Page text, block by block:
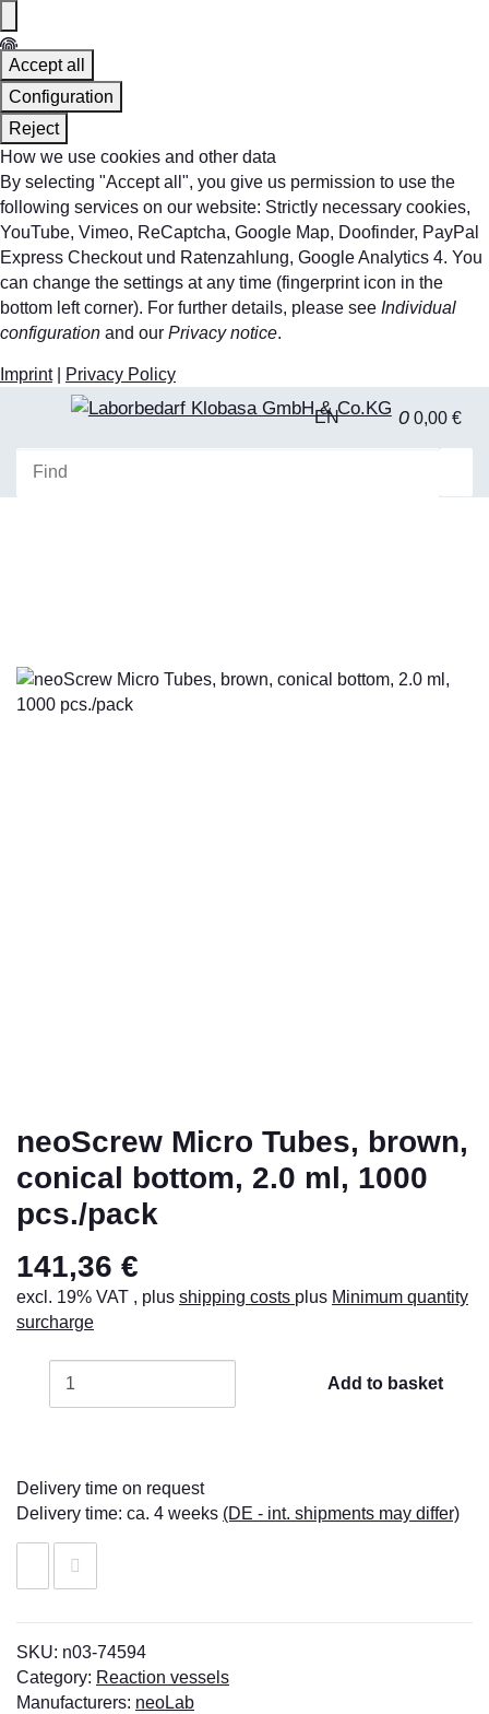
Accept all
Configuration
Reject
How we use cookies and other data
By selecting "Accept all", you give us permission to use the
following services on our website: Strictly necessary cookies,
YouTube, Vimeo, ReCaptcha, Google Map, Doofinder, PayPal
Express Checkout und Ratenzahlung, Google Analytics 4. You
can change the settings at any time (fingerprint icon in the
bottom left corner). For further details, please see Individual
configuration and our Privacy notice.
Imprint Privacy Policy
EN 0 0,00 €
neoScrew Micro Tubes, brown,
conical bottom, 2.0 ml, 1000
pcs./pack
141,36 €
excl. 19% VAT , plus shipping costs plus Minimum quantity
surcharge
Add to basket
Delivery time on request
Delivery time: ca. 4 weeks (DE - int. shipments may differ)
SKU: n03-74594
Category: Reaction vessels
Manufacturers: neoLab